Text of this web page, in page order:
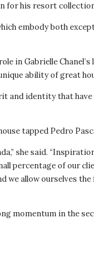
for his resort
embody both
in Gabrielle
ability of great
identity that have
tapped Pedro
she said.
percentage of our
allow ourselves
momentum in the